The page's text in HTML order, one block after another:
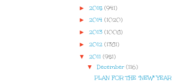
► 2015 (941)
► 2014 (1020)
► 2013 (1008)
► 2012 (1381)
▼ 2011 (951)
▼December (116)
PLAN FOR THE "NEW" YEAR